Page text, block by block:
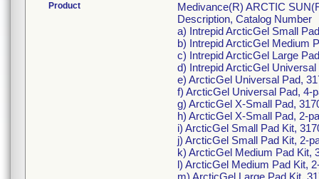
Product
Medivance(R) ARCTIC
Description, Catalog Number
a) Intrepid ArcticGel Small
b) Intrepid ArcticGel Medium
c) Intrepid ArcticGel Large
d) Intrepid ArcticGel Universal
e) ArcticGel Universal Pad,
f) ArcticGel Universal Pad, 4-
g) ArcticGel X-Small Pad,
h) ArcticGel X-Small Pad, 2-
i) ArcticGel Small Pad Kit,
j) ArcticGel Small Pad Kit, 2-
k) ArcticGel Medium Pad Kit,
l) ArcticGel Medium Pad Kit,
m) ArcticGel Large Pad Kit,